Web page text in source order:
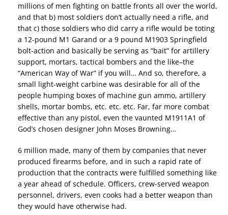
millions of men fighting on battle fronts all over the world,
and that b) most soldiers don’t actually need a rifle, and
that c) those soldiers who did carry a rifle would be toting
a 12-pound M1 Garand or a 9 pound M1903 Springfield
bolt-action and basically be serving as “bait” for artillery
support, mortars, tactical bombers and the like–the
“American Way of War” if you will… And so, therefore, a
small light-weight carbine was desirable for all of the
people humping boxes of machine gun ammo, artillery
shells, mortar bombs, etc. etc. etc. Far, far more combat
effective than any pistol, even the vaunted M1911A1 of
God’s chosen designer John Moses Browning…
6 million made, many of them by companies that never
produced firearms before, and in such a rapid rate of
production that the contracts were fulfilled something like
a year ahead of schedule. Officers, crew-served weapon
personnel, drivers, even cooks had a better weapon than
they would have otherwise had.